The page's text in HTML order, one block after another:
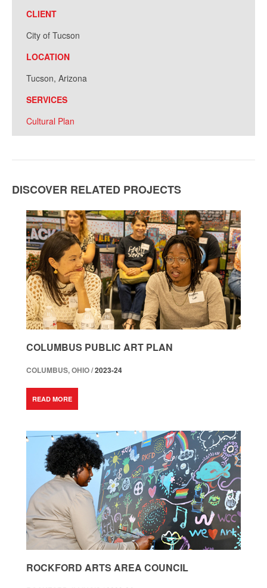
CLIENT
City of Tucson
LOCATION
Tucson, Arizona
SERVICES
Cultural Plan
DISCOVER RELATED PROJECTS
COLUMBUS PUBLIC ART PLAN
COLUMBUS, OHIO /2023-24
READ MORE
ROCKFORD ARTS AREA COUNCIL